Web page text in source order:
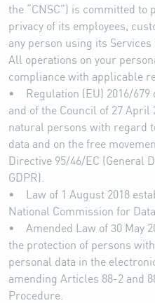
the “CNSC”) is committed to
privacy of its employees,
any person using its Services
All operations on your
compliance with applicable
• Regulation (EU) 2016/679
and of the Council of 27 April
natural persons with regard
data and on the free
Directive 95/46/EC (General
GDPR).
• Law of 1 August 2018
National Commission for
• Amended Law of 30 May
the protection of persons
personal data in the
amending Articles 88-2 and
Procedure.